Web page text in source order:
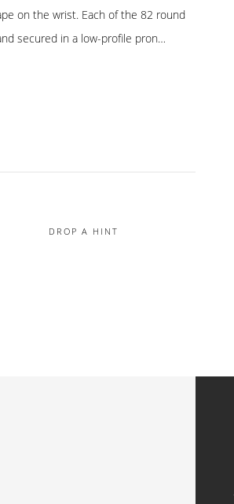
on the wrist. Each of the 82 round
secured in a low-profile pron…
DROP A HINT